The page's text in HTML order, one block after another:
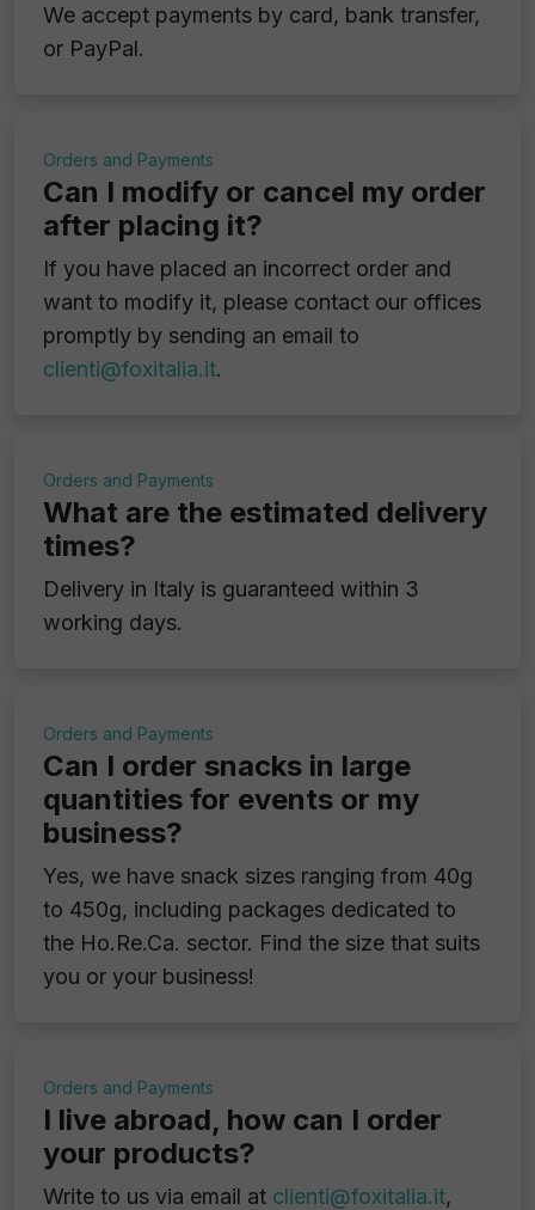
We accept payments by card, bank transfer,
or PayPal.
Orders and Payments
Can I modify or cancel my order
after placing it?
If you have placed an incorrect order and
want to modify it, please contact our offices
promptly by sending an email to
clienti@foxitalia.it.
Orders and Payments
What are the estimated delivery
times?
Delivery in Italy is guaranteed within 3
working days.
Orders and Payments
Can I order snacks in large
quantities for events or my
business?
Yes, we have snack sizes ranging from 40g
to 450g, including packages dedicated to
the Ho.Re.Ca. sector. Find the size that suits
you or your business!
Orders and Payments
I live abroad, how can I order
your products?
Write to us via email at clienti@foxitalia.it,